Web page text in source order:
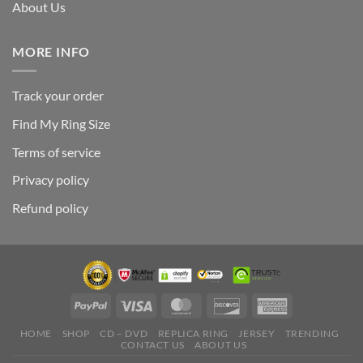
About Us
MORE INFO
Track your order
Find My Ring Size
Terms of service
Privacy policy
Refund policy
HOME SHOP CD – DVD REPLICA RING JERSEY
TRENDING
CONTACT US
ABOUT US